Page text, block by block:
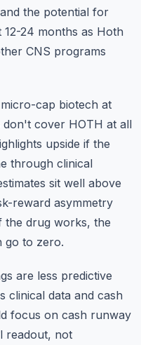
the potential for
24 months as Hoth
CNS programs
cap biotech at
cover HOTH at all
upside if the
through clinical
sit well above
reward asymmetry
the drug works, the
go to zero.
are less predictive
clinical data and cash
focus on cash runway
readout, not